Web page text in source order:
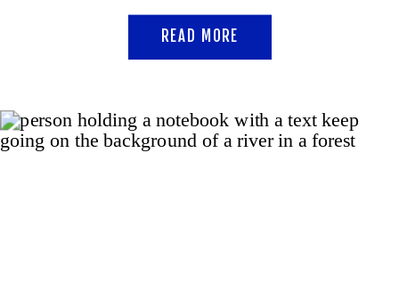
READ MORE